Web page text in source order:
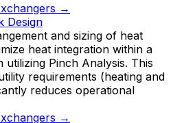
→
Design
and sizing of heat
heat integration within a
utilizing Pinch Analysis. This
requirements (heating and
reduces operational
→